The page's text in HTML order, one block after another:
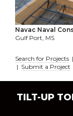
Navac Naval
Gulf Port, MS
Search for Projects |
| Submit a Project
TILT-UP